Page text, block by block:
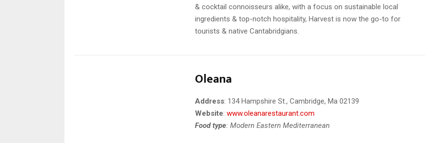
& cocktail connoisseurs alike, with a focus on sustainable local
ingredients & top-notch hospitality, Harvest is now the go-to for
tourists & native Cantabridgians.
Oleana
Address: 134 Hampshire St., Cambridge, Ma 02139
Website: www.oleanarestaurant.com
Food type: Modern Eastern Mediterranean